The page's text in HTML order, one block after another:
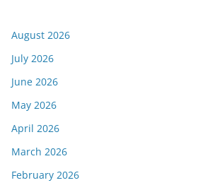
August 2026
July 2026
June 2026
May 2026
April 2026
March 2026
February 2026